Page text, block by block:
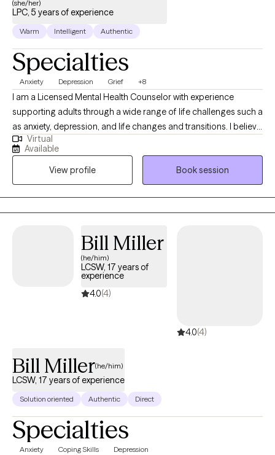
(she/her)
LPC, 5 years of experience
Warm Intelligent Authentic
Specialties
Anxiety Depression Grief +8
I am a Licensed Mental Health Counselor with experience
supporting adults through a wide range of life challenges such a
as anxiety, depression, and life changes and transitions. I believe
therapy works best when you feel safe, supported, and truly
understood therefore I prioritize a safe space for my clients to
thrive and feel supported in each session. My goal is to create a
space where you can be open and vulnerable without fear of
judgment while being understood. I bring empathy, authenticity,
and compassion into every session while allowing for a positive
my ability to connect deeply with others, helping my clients feel
seen and heard as they move through their healing journey.
Together, we will work toward your goals at a pace that feels right
Virtual
Available
View profile
Book session
Bill Miller
(he/him)
LCSW, 17 years of
experience
4.0(4)
4.0(4)
Bill Miller(he/him)
LCSW, 17 years of experience
Solution oriented Authentic Direct
Specialties
Anxiety Coping Skills Depression